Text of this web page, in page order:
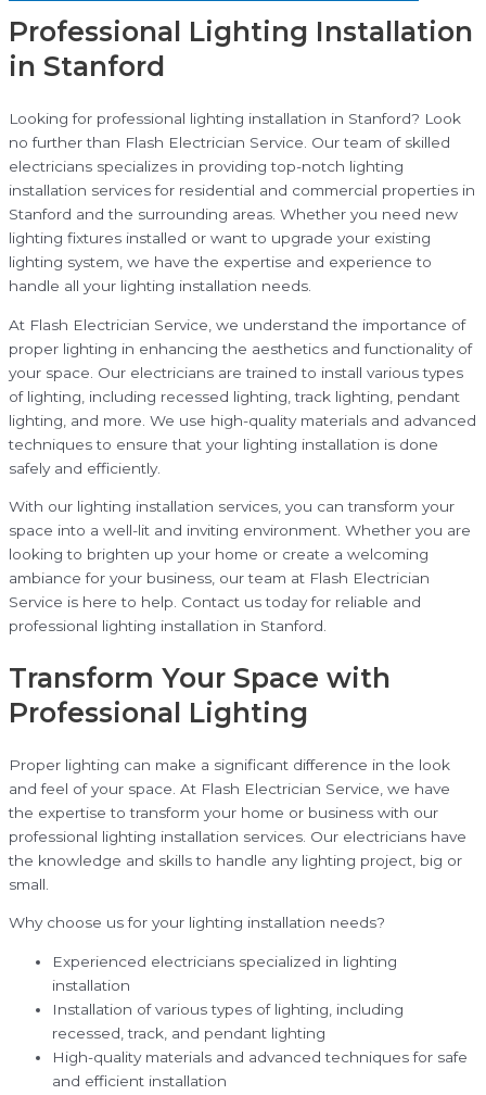
Professional Lighting Installation
in Stanford
Looking for professional lighting installation in Stanford? Look
no further than Flash Electrician Service. Our team of skilled
electricians specializes in providing top-notch lighting
installation services for residential and commercial properties in
Stanford and the surrounding areas. Whether you need new
lighting fixtures installed or want to upgrade your existing
lighting system, we have the expertise and experience to
handle all your lighting installation needs.
At Flash Electrician Service, we understand the importance of
proper lighting in enhancing the aesthetics and functionality of
your space. Our electricians are trained to install various types
of lighting, including recessed lighting, track lighting, pendant
lighting, and more. We use high-quality materials and advanced
techniques to ensure that your lighting installation is done
safely and efficiently.
With our lighting installation services, you can transform your
space into a well-lit and inviting environment. Whether you are
looking to brighten up your home or create a welcoming
ambiance for your business, our team at Flash Electrician
Service is here to help. Contact us today for reliable and
professional lighting installation in Stanford.
Transform Your Space with
Professional Lighting
Proper lighting can make a significant difference in the look
and feel of your space. At Flash Electrician Service, we have
the expertise to transform your home or business with our
professional lighting installation services. Our electricians have
the knowledge and skills to handle any lighting project, big or
small.
Why choose us for your lighting installation needs?
Experienced electricians specialized in lighting
installation
Installation of various types of lighting, including
recessed, track, and pendant lighting
High-quality materials and advanced techniques for safe
and efficient installation